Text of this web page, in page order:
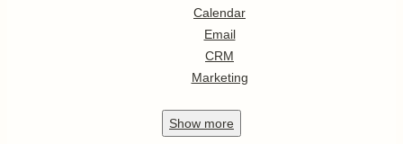
Calendar
Email
CRM
Marketing
Show more